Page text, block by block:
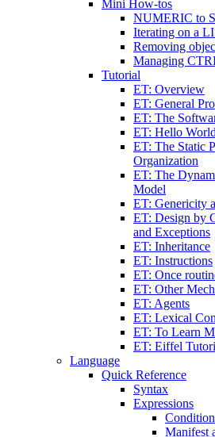
Mini How-tos
NUMERIC to
Iterating on a
Removing
Managing
Tutorial
ET: Overview
ET: General
ET: The
ET: Hello World
ET: The Static
Organization
ET: The
Model
ET: Genericity
ET: Design by
and Exceptions
ET: Inheritance
ET: Instructions
ET: Once
ET: Other
ET: Agents
ET: Lexical
ET: To Learn
ET: Eiffel
Language
Quick Reference
Syntax
Expressions
Manifest